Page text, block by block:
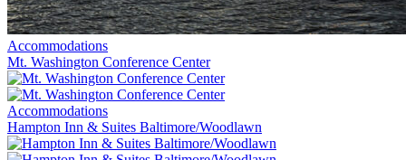
Accommodations
Mt. Washington Conference Center
Accommodations
Hampton Inn & Suites Baltimore/Woodlawn